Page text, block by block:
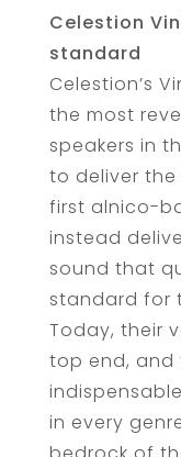
Celestion
standard
Celestion’s
the most
speakers in
to deliver the
first alnico-
instead
sound that
standard for
Today, their
top end, and
in every